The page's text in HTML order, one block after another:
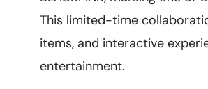
This limited-time
items, and interactive
entertainment.